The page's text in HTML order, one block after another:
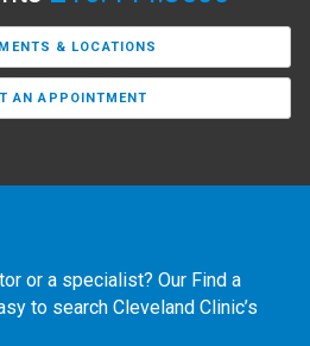
& LOCATIONS
AN APPOINTMENT
or a specialist? Our Find a
to search Cleveland Clinic’s